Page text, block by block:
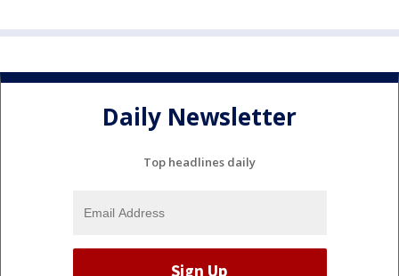
Daily Newsletter
Top headlines daily